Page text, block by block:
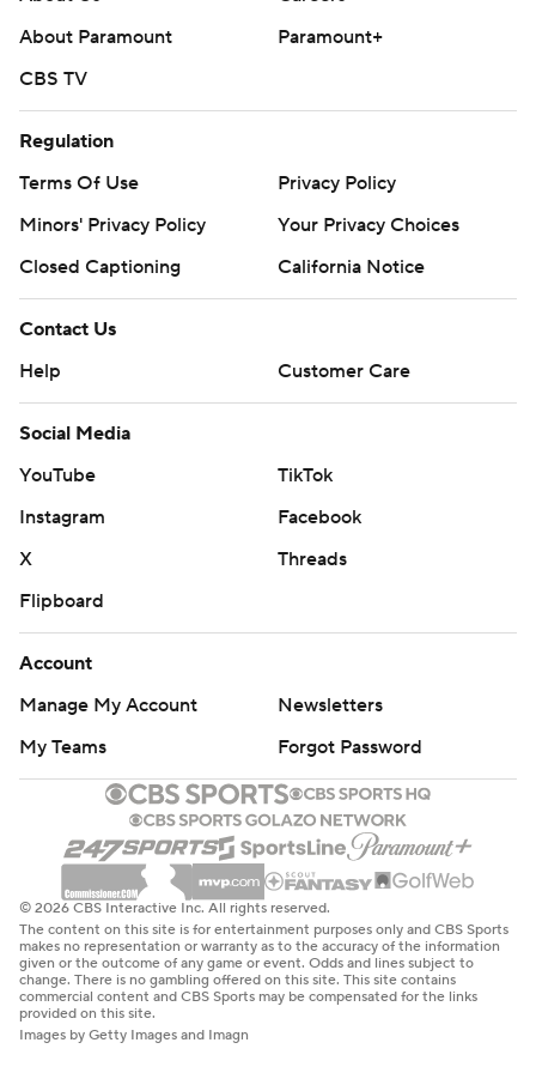
About Paramount
Paramount+
CBS TV
Regulation
Terms Of Use
Privacy Policy
Minors' Privacy Policy
Your Privacy Choices
Closed Captioning
California Notice
Contact Us
Help
Customer Care
Social Media
YouTube
TikTok
Instagram
Facebook
X
Threads
Flipboard
Account
Manage My Account
Newsletters
My Teams
Forgot Password
© 2026 CBS Interactive Inc. All rights reserved.
The content on this site is for entertainment purposes only and CBS Sports
makes no representation or warranty as to the accuracy of the information
given or the outcome of any game or event. Odds and lines subject to
change. There is no gambling offered on this site. This site contains
commercial content and CBS Sports may be compensated for the links
provided on this site.
Images by Getty Images and Imagn